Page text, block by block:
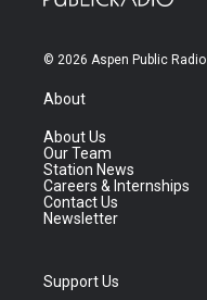
© 2026 Aspen Public Radio
About
About Us
Our Team
Station News
Careers & Internships
Contact Us
Newsletter
Support Us